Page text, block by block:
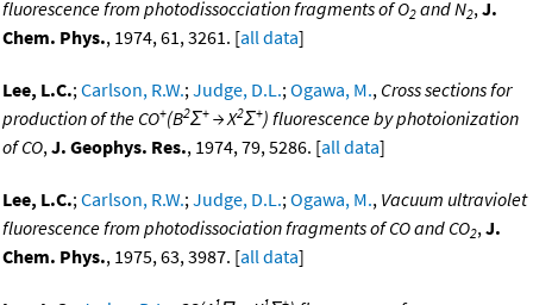
fluorescence from photodissocciation fragments of O2 and N2,J.
Chem. Phys., 1974, 61, 3261. [all data]
Lee, L.C.;Carlson, R.W.;Judge, D.L.;Ogawa, M., Cross sections for
production of the CO+(B2Σ+ → X2Σ+) fluorescence by photoionization
of CO,J. Geophys. Res., 1974, 79, 5286. [all data]
Lee, L.C.;Carlson, R.W.;Judge, D.L.;Ogawa, M., Vacuum ultraviolet
fluorescence from photodissociation fragments of CO and CO2,J.
Chem. Phys., 1975, 63, 3987. [all data]